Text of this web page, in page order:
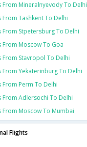
Mineralnyevody To Delhi
Tashkent To Delhi
Stpetersburg To Delhi
Moscow To Goa
Stavropol To Delhi
Yekaterinburg To Delhi
Perm To Delhi
Adlersochi To Delhi
Moscow To Mumbai
Flights